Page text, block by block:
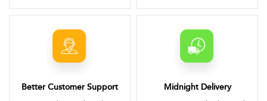
Better Customer Support Midnight Delivery